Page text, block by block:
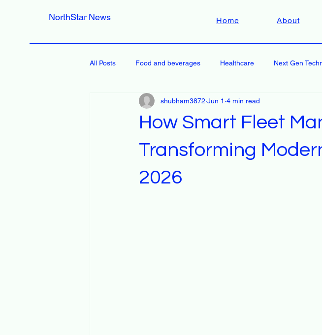
NorthStar News Home About
All Posts Food and beverages Healthcare Next Gen
How Smart Fleet
Transforming
2026
shubham3872 Jun 1 4 min read